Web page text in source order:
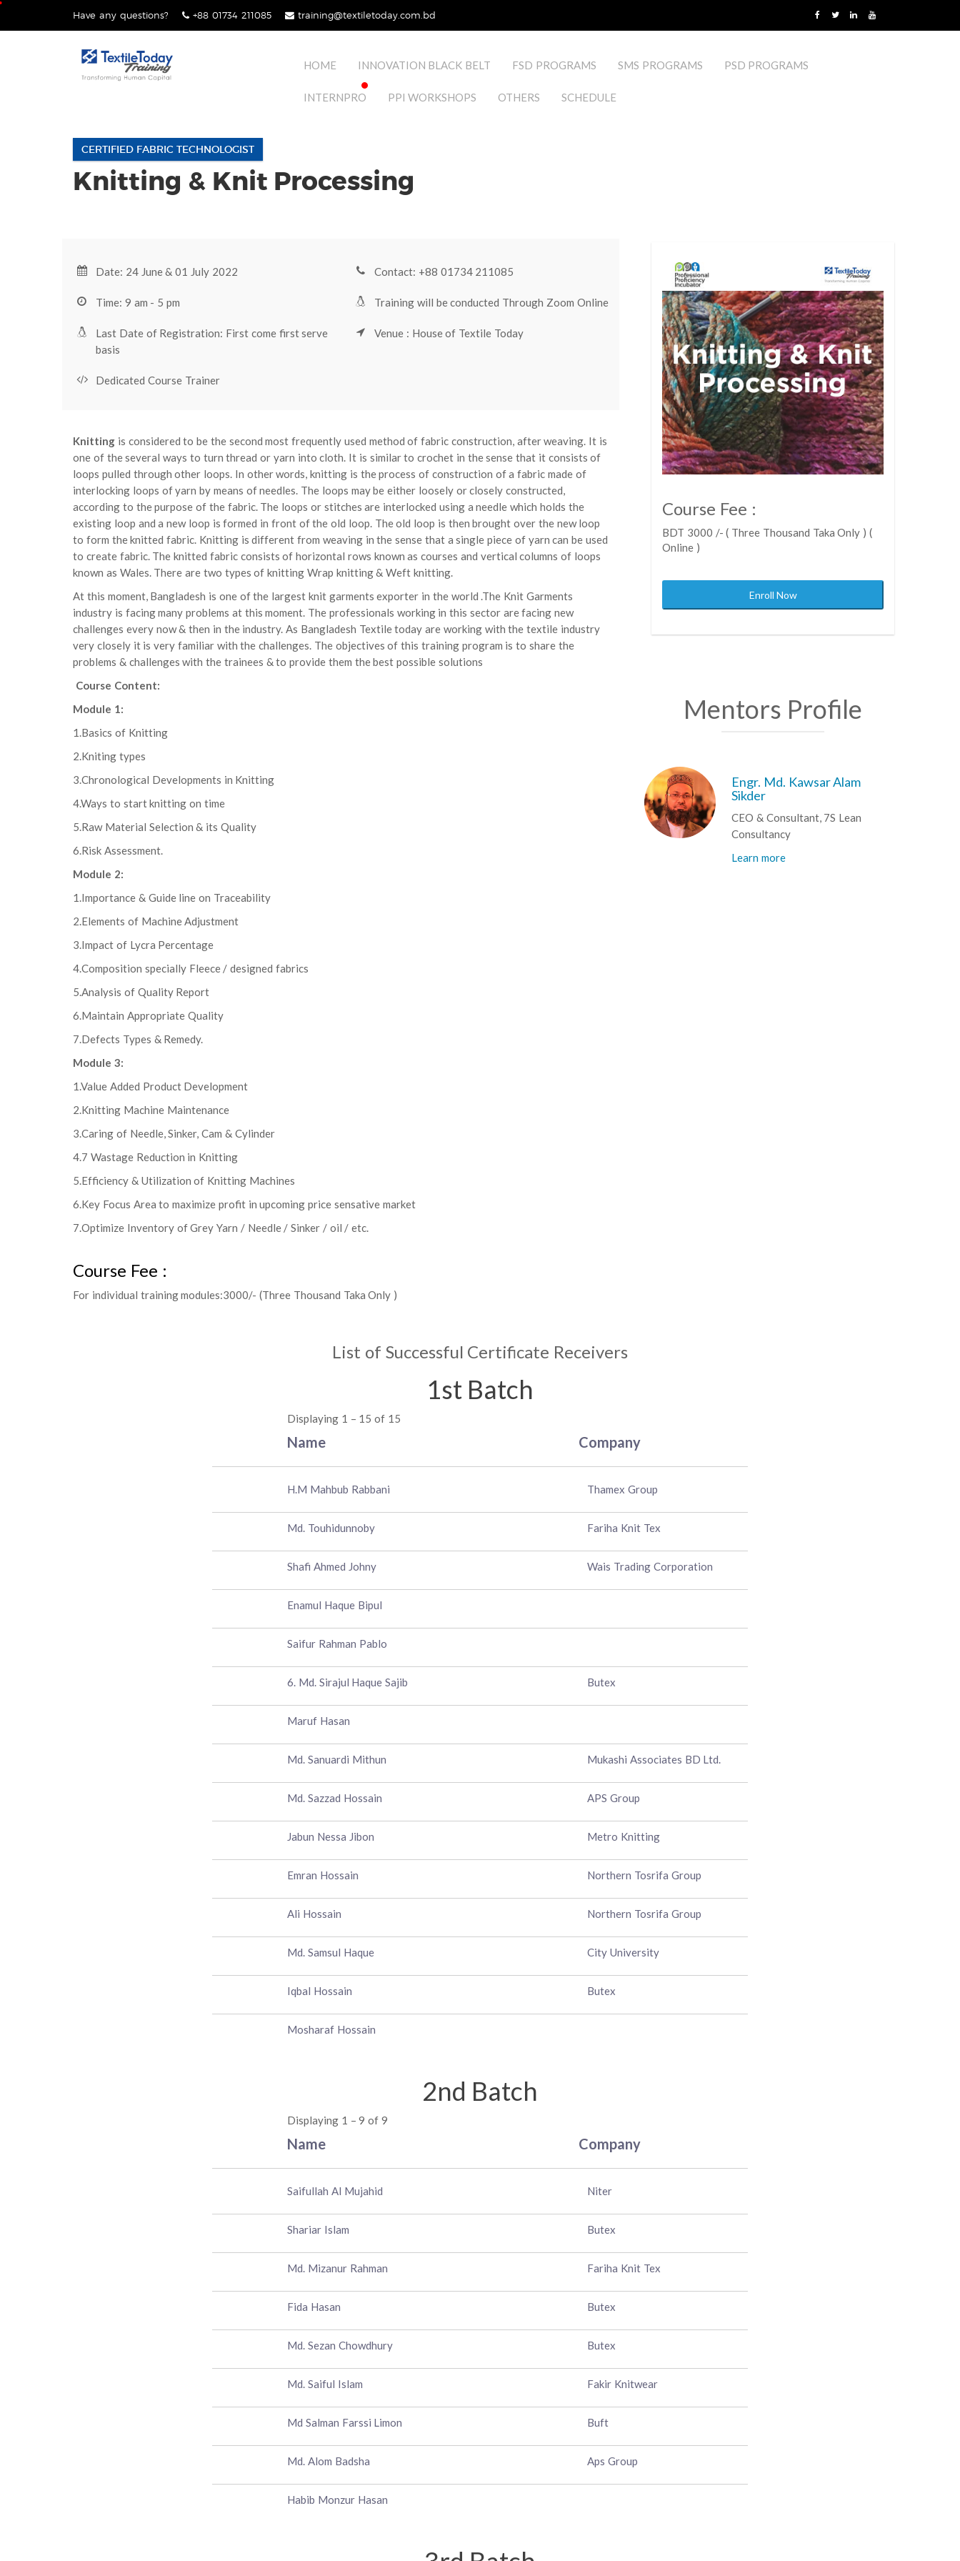
Skip
Have any questions? +88 01734 211085 training@textiletoday.com.bd
HOME INNOVATION BLACK BELT FSD PROGRAMS SMS PROGRAMS PSD PROGRAMS
INTERNPRO PPI WORKSHOPS OTHERS SCHEDULE
CERTIFIED FABRIC TECHNOLOGIST
Knitting & Knit Processing
Date: 24 June & 01 July 2022
Time: 9 am - 5 pm
Last Date of Registration: First come first serve
basis
Dedicated Course Trainer
Contact: +88 01734 211085
Training will be conducted Through Zoom Online
Venue : House of Textile Today
Knitting is considered to be the second most frequently used method of fabric construction, after weaving. It is
one of the several ways to turn thread or yarn into cloth. It is similar to crochet in the sense that it consists of
loops pulled through other loops. In other words, knitting is the process of construction of a fabric made of
interlocking loops of yarn by means of needles. The loops may be either loosely or closely constructed,
according to the purpose of the fabric. The loops or stitches are interlocked using a needle which holds the
existing loop and a new loop is formed in front of the old loop. The old loop is then brought over the new loop
to form the knitted fabric. Knitting is different from weaving in the sense that a single piece of yarn can be used
to create fabric. The knitted fabric consists of horizontal rows known as courses and vertical columns of loops
known as Wales. There are two types of knitting Wrap knitting & Weft knitting.
At this moment, Bangladesh is one of the largest knit garments exporter in the world .The Knit Garments
industry is facing many problems at this moment. The professionals working in this sector are facing new
challenges every now & then in the industry. As Bangladesh Textile today are working with the textile industry
very closely it is very familiar with the challenges. The objectives of this training program is to share the
problems & challenges with the trainees & to provide them the best possible solutions
Course Content:
Module 1:
1.Basics of Knitting
2.Kniting types
3.Chronological Developments in Knitting
4.Ways to start knitting on time
5.Raw Material Selection & its Quality
6.Risk Assessment.
Module 2:
1.Importance & Guide line on Traceability
2.Elements of Machine Adjustment
3.Impact of Lycra Percentage
4.Composition specially Fleece / designed fabrics
5.Analysis of Quality Report
6.Maintain Appropriate Quality
7.Defects Types & Remedy.
Module 3:
1.Value Added Product Development
2.Knitting Machine Maintenance
3.Caring of Needle, Sinker, Cam & Cylinder
4.7 Wastage Reduction in Knitting
5.Efficiency & Utilization of Knitting Machines
6.Key Focus Area to maximize profit in upcoming price sensative market
7.Optimize Inventory of Grey Yarn / Needle / Sinker / oil / etc.
Course Fee :
For individual training modules:3000/- (Three Thousand Taka Only )
Course Fee :
BDT 3000 /- ( Three Thousand Taka Only ) (
Online )
Enroll Now
Mentors Profile
Engr. Md. Kawsar Alam
Sikder
CEO & Consultant, 7S Lean
Consultancy
Learn more
List of Successful Certificate Receivers
1st Batch
Displaying 1 – 15 of 15
Name Company
H.M Mahbub Rabbani Thamex Group
Md. Touhidunnoby Fariha Knit Tex
Shafi Ahmed Johny Wais Trading Corporation
Enamul Haque Bipul
Saifur Rahman Pablo
6. Md. Sirajul Haque Sajib Butex
Maruf Hasan
Md. Sanuardi Mithun Mukashi Associates BD Ltd.
Md. Sazzad Hossain APS Group
Jabun Nessa Jibon Metro Knitting
Emran Hossain Northern Tosrifa Group
Ali Hossain Northern Tosrifa Group
Md. Samsul Haque City University
Iqbal Hossain Butex
Mosharaf Hossain
2nd Batch
Displaying 1 – 9 of 9
Name Company
Saifullah Al Mujahid Niter
Shariar Islam Butex
Md. Mizanur Rahman Fariha Knit Tex
Fida Hasan Butex
Md. Sezan Chowdhury Butex
Md. Saiful Islam Fakir Knitwear
Md Salman Farssi Limon Buft
Md. Alom Badsha Aps Group
Habib Monzur Hasan